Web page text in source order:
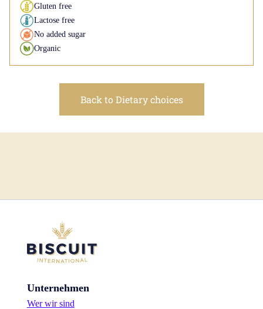
Gluten free
Lactose free
No added sugar
Organic
Back to Dietary choices
Unternehmen
Wer wir sind